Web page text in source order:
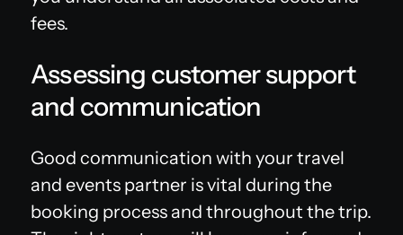
fees.
Assessing customer support
and communication
Good communication with your travel
and events partner is vital during the
booking process and throughout the trip.